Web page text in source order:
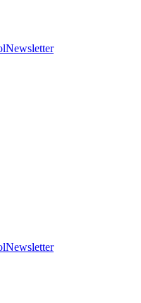
Newsletter
Newsletter